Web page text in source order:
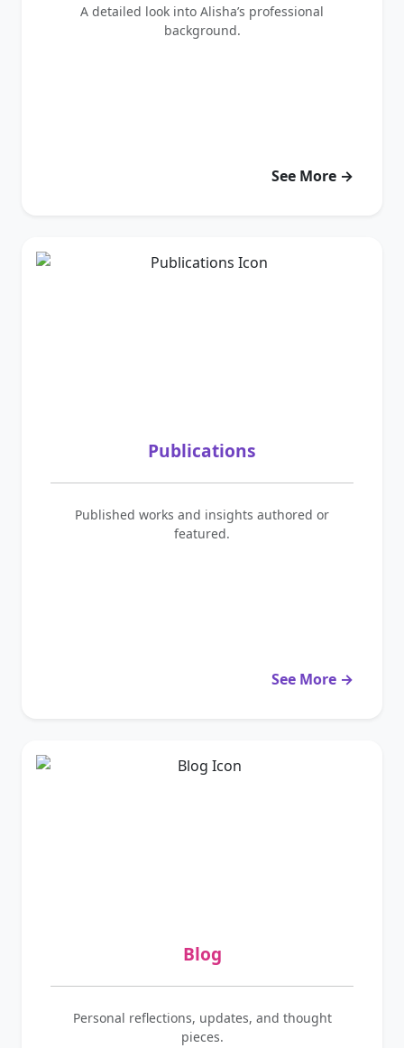
A detailed look into Alisha’s professional
background.
See More →
Publications
Published works and insights authored or
featured.
See More →
Blog
Personal reflections, updates, and thought
pieces.